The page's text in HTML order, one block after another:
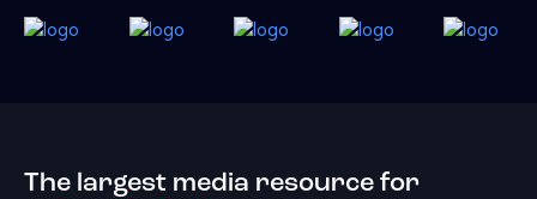
The largest media resource for